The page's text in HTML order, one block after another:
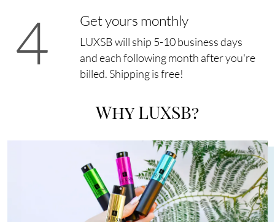
4 Get yours monthly
LUXSB will ship 5-10 business days
and each following month after you're
billed. Shipping is free!
Why LUXSB?